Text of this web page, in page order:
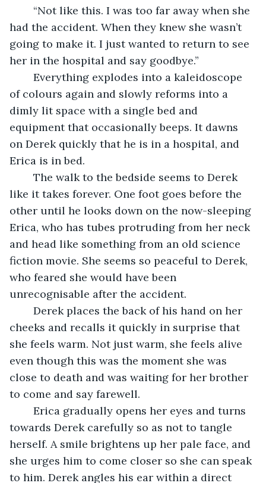
had the accident. When they knew she wasn’t
going to make it. I just wanted to return to see
her in the hospital and say goodbye.”
of colours again and slowly reforms into a
dimly lit space with a single bed and
equipment that occasionally beeps. It dawns
on Derek quickly that he is in a hospital, and
Erica is in bed.
like it takes forever. One foot goes before the
other until he looks down on the now-sleeping
Erica, who has tubes protruding from her neck
and head like something from an old science
fiction movie. She seems so peaceful to Derek,
who feared she would have been
unrecognisable after the accident.
cheeks and recalls it quickly in surprise that
she feels warm. Not just warm, she feels alive
even though this was the moment she was
close to death and was waiting for her brother
to come and say farewell.
towards Derek carefully so as not to tangle
herself. A smile brightens up her pale face, and
she urges him to come closer so she can speak
to him. Derek angles his ear within a direct